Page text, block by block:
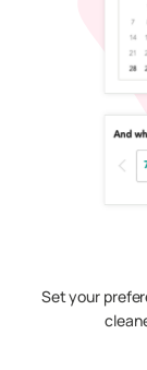
Set your